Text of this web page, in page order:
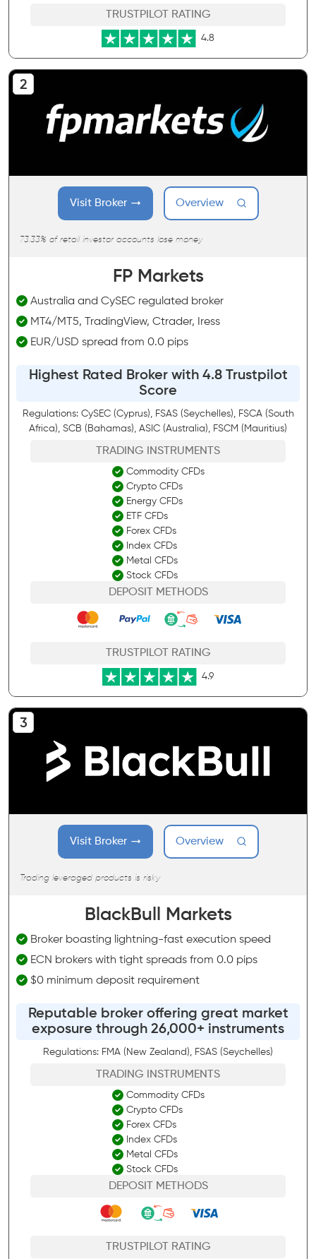
TRUSTPILOT RATING
4.8
Visit Broker Overview
73.33% of retail investor accounts lose money
FP Markets
Australia and CySEC regulated broker
MT4/MT5, TradingView, Ctrader, Iress
EUR/USD spread from 0.0 pips
Highest Rated Broker with 4.8 Trustpilot
Score
Regulations: CySEC (Cyprus), FSAS (Seychelles), FSCA (South
Africa), SCB (Bahamas), ASIC (Australia), FSCM (Mauritius)
TRADING INSTRUMENTS
Commodity CFDs
Crypto CFDs
Energy CFDs
ETF CFDs
Forex CFDs
Index CFDs
Metal CFDs
Stock CFDs
DEPOSIT METHODS
TRUSTPILOT RATING
4.9
Visit Broker Overview
Trading leveraged products is risky
BlackBull Markets
Broker boasting lightning-fast execution speed
ECN brokers with tight spreads from 0.0 pips
$0 minimum deposit requirement
Reputable broker offering great market
exposure through 26,000+ instruments
Regulations: FMA (New Zealand), FSAS (Seychelles)
TRADING INSTRUMENTS
Commodity CFDs
Crypto CFDs
Forex CFDs
Index CFDs
Metal CFDs
Stock CFDs
DEPOSIT METHODS
TRUSTPILOT RATING